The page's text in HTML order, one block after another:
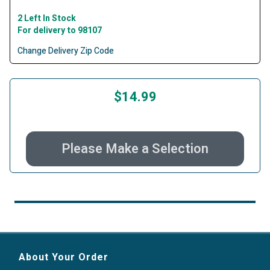
2 Left In Stock
For delivery to 98107
Change Delivery Zip Code
$14.99
Please Make a Selection
About Your Order